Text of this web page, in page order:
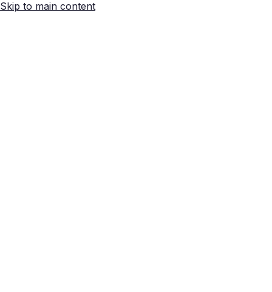
Skip to main content